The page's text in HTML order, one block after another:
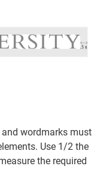
wordmarks must
Use 1/2 the
the required